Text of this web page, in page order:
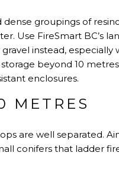
dense groupings of
Use FireSmart BC’s
instead, especially
beyond 10
enclosures.
METRES
are well separated.
conifers that ladder